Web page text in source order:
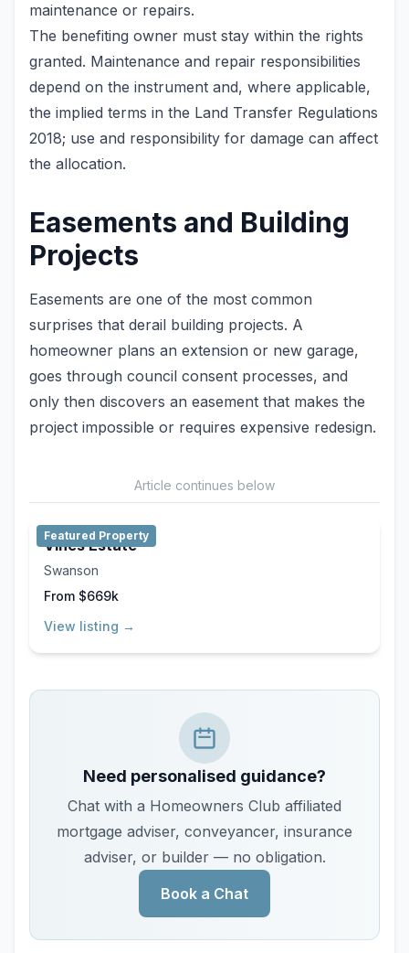
maintenance or repairs.
The benefiting owner must stay within the rights
granted. Maintenance and repair responsibilities
depend on the instrument and, where applicable,
the implied terms in the Land Transfer Regulations
2018; use and responsibility for damage can affect
the allocation.
Easements and Building
Projects
Easements are one of the most common
surprises that derail building projects. A
homeowner plans an extension or new garage,
goes through council consent processes, and
only then discovers an easement that makes the
project impossible or requires expensive redesign.
Article continues below
Featured Property
Vines Estate
Swanson
From $669k
View listing →
Need personalised guidance?
Chat with a Homeowners Club affiliated
mortgage adviser, conveyancer, insurance
adviser, or builder — no obligation.
Book a Chat